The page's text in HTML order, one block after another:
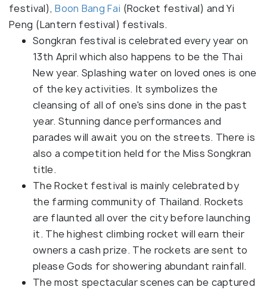
festival),Boon Bang Fai (Rocket festival) and Yi
Peng (Lantern festival) festivals.
Songkran festival is celebrated every year on
13th April which also happens to be the Thai
New year. Splashing water on loved ones is one
of the key activities. It symbolizes the
cleansing of all of one's sins done in the past
year. Stunning dance performances and
parades will await you on the streets. There is
also a competition held for the Miss Songkran
title.
The Rocket festival is mainly celebrated by
the farming community of Thailand. Rockets
are flaunted all over the city before launching
it. The highest climbing rocket will earn their
owners a cash prize. The rockets are sent to
please Gods for showering abundant rainfall.
The most spectacular scenes can be captured